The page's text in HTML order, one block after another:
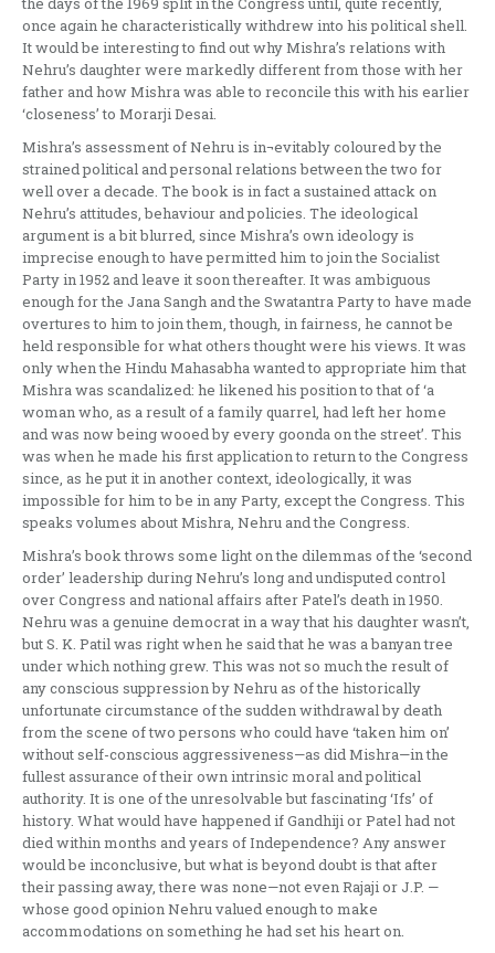
once again he characteristically withdrew into his political shell.
It would be interesting to find out why Mishra’s relations with
Nehru’s daughter were markedly different from those with her
father and how Mishra was able to reconcile this with his earlier
‘closeness’ to Morarji Desai.
Mishra’s assessment of Nehru is in¬evitably coloured by the
strained political and personal relations between the two for
well over a decade. The book is in fact a sustained attack on
Nehru’s attitudes, behaviour and policies. The ideological
argument is a bit blurred, since Mishra’s own ideology is
imprecise enough to have permitted him to join the Socialist
Party in 1952 and leave it soon thereafter. It was ambiguous
enough for the Jana Sangh and the Swatantra Party to have made
overtures to him to join them, though, in fairness, he cannot be
held responsible for what others thought were his views. It was
only when the Hindu Mahasabha wanted to appropriate him that
Mishra was scandalized: he likened his position to that of ‘a
woman who, as a result of a family quarrel, had left her home
and was now being wooed by every goonda on the street’. This
was when he made his first application to return to the Congress
since, as he put it in another context, ideologically, it was
impossible for him to be in any Party, except the Congress. This
speaks volumes about Mishra, Nehru and the Congress.
Mishra’s book throws some light on the dilemmas of the ‘second
order’ leadership during Nehru’s long and undisputed control
over Congress and national affairs after Patel’s death in 1950.
Nehru was a genuine democrat in a way that his daughter wasn’t,
but S. K. Patil was right when he said that he was a banyan tree
under which nothing grew. This was not so much the result of
any conscious suppression by Nehru as of the historically
unfortunate circumstance of the sudden withdrawal by death
from the scene of two persons who could have ‘taken him on’
without self-conscious aggressiveness—as did Mishra—in the
fullest assurance of their own intrinsic moral and political
authority. It is one of the unresolvable but fascinating ‘Ifs’ of
history. What would have happened if Gandhiji or Patel had not
died within months and years of Independence? Any answer
would be inconclusive, but what is beyond doubt is that after
their passing away, there was none—not even Rajaji or J.P. —
whose good opinion Nehru valued enough to make
accommodations on something he had set his heart on.